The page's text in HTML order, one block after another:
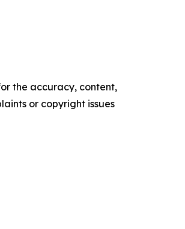
the accuracy, content,
or copyright issues